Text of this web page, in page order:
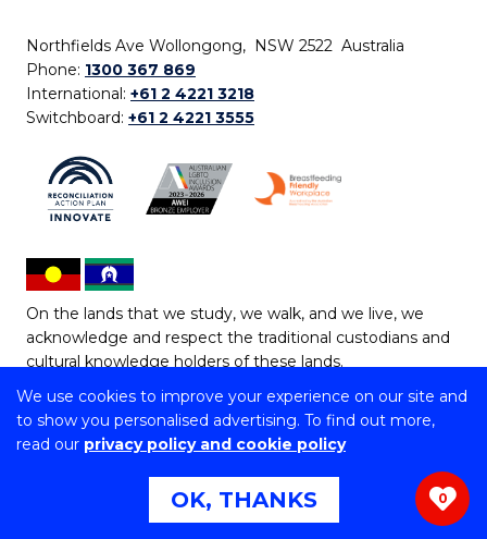
We use cookies to improve your experience on our site and
to show you personalised advertising. To find out more,
read our privacy policy and cookie policy
OK, THANKS
Northfields Ave Wollongong, NSW 2522 Australia
Phone: 1300 367 869
International: +61 2 4221 3218
Switchboard: +61 2 4221 3555
On the lands that we study, we walk, and we live, we
acknowledge and respect the traditional custodians and
cultural knowledge holders of these lands.
Copyright © 2026 University of Wollongong
CRICOS Provider No: 00102E | TEQSA Provider ID:
Copyright & disclaimer | Privacy & cookie usage
Web
Accessibility Statement
0